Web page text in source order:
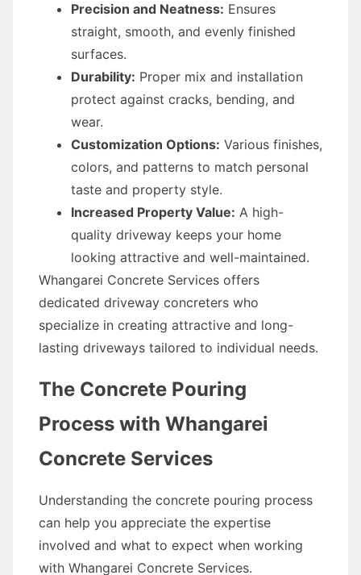
Precision and Neatness: Ensures
straight, smooth, and evenly finished
surfaces.
Durability: Proper mix and installation
protect against cracks, bending, and
wear.
Customization Options: Various finishes,
colors, and patterns to match personal
taste and property style.
Increased Property Value: A high-
quality driveway keeps your home
looking attractive and well-maintained.
Whangarei Concrete Services offers
dedicated driveway concreters who
specialize in creating attractive and long-
lasting driveways tailored to individual needs.
The Concrete Pouring
Process with Whangarei
Concrete Services
Understanding the concrete pouring process
can help you appreciate the expertise
involved and what to expect when working
with Whangarei Concrete Services.